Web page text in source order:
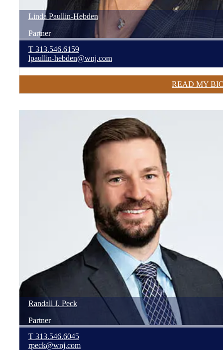
Linda Paullin-Hebden
Partner
T 313.546.6159
lpaullin-hebden@wnj.com
READ MY
Randall J. Peck
Partner
T 313.546.6045
rpeck@wnj.com